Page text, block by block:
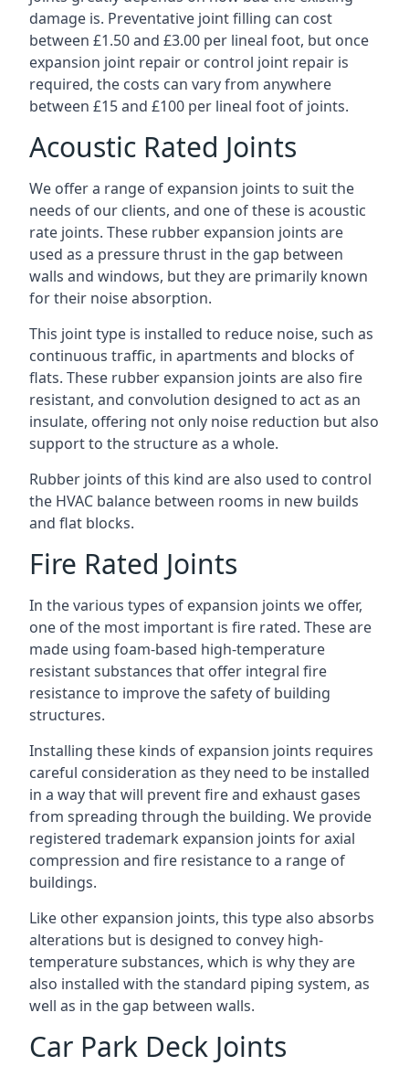
damage is. Preventative joint filling can cost
between £1.50 and £3.00 per lineal foot, but once
expansion joint repair or control joint repair is
required, the costs can vary from anywhere
between £15 and £100 per lineal foot of joints.
Acoustic Rated Joints
We offer a range of expansion joints to suit the
needs of our clients, and one of these is acoustic
rate joints. These rubber expansion joints are
used as a pressure thrust in the gap between
walls and windows, but they are primarily known
for their noise absorption.
This joint type is installed to reduce noise, such as
continuous traffic, in apartments and blocks of
flats. These rubber expansion joints are also fire
resistant, and convolution designed to act as an
insulate, offering not only noise reduction but also
support to the structure as a whole.
Rubber joints of this kind are also used to control
the HVAC balance between rooms in new builds
and flat blocks.
Fire Rated Joints
In the various types of expansion joints we offer,
one of the most important is fire rated. These are
made using foam-based high-temperature
resistant substances that offer integral fire
resistance to improve the safety of building
structures.
Installing these kinds of expansion joints requires
careful consideration as they need to be installed
in a way that will prevent fire and exhaust gases
from spreading through the building. We provide
registered trademark expansion joints for axial
compression and fire resistance to a range of
buildings.
Like other expansion joints, this type also absorbs
alterations but is designed to convey high-
temperature substances, which is why they are
also installed with the standard piping system, as
well as in the gap between walls.
Car Park Deck Joints